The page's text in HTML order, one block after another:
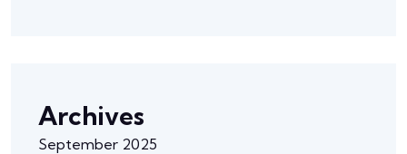
Archives
September 2025